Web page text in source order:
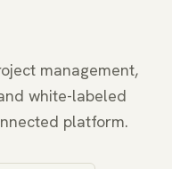
management,
white-labeled
platform.